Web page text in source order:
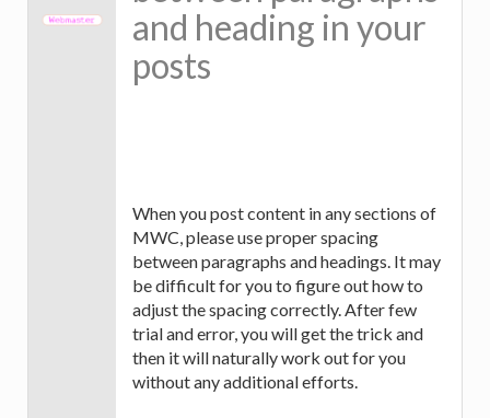
and heading in your
posts
When you post content in any sections of
MWC, please use proper spacing
between paragraphs and headings. It may
be difficult for you to figure out how to
adjust the spacing correctly. After few
trial and error, you will get the trick and
then it will naturally work out for you
without any additional efforts.